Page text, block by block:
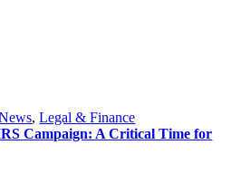
,Legal & Finance
Campaign: A Critical Time for